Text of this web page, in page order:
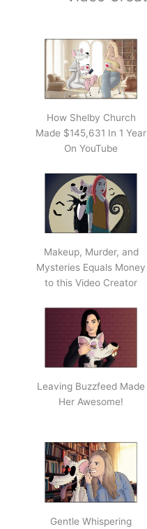
How Shelby Church
Made $145,631 In 1 Year
On YouTube
Makeup, Murder, and
Mysteries Equals Money
to this Video Creator
Leaving Buzzfeed Made
Her Awesome!
Gentle Whispering